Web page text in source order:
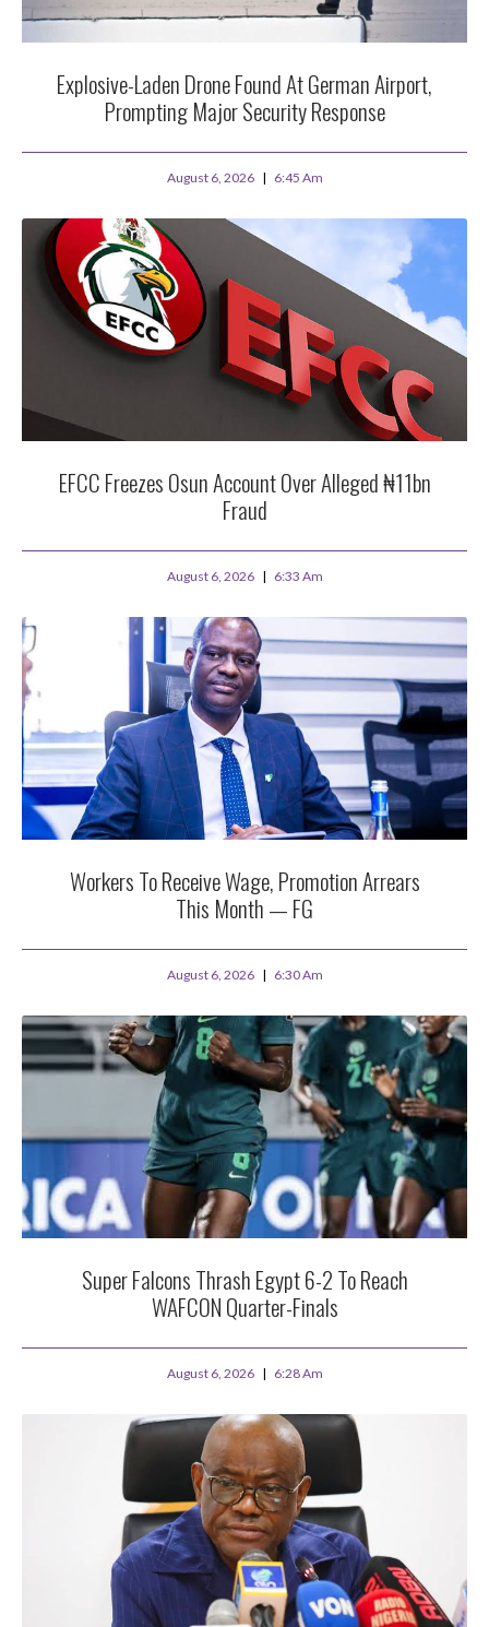
Explosive-Laden Drone Found At German Airport,
Prompting Major Security Response
August 6, 2026 6:45 Am
EFCC Freezes Osun Account Over Alleged ₦11bn
Fraud
August 6, 2026 6:33 Am
Workers To Receive Wage, Promotion Arrears
This Month — FG
August 6, 2026 6:30 Am
Super Falcons Thrash Egypt 6-2 To Reach
WAFCON Quarter-Finals
August 6, 2026 6:28 Am